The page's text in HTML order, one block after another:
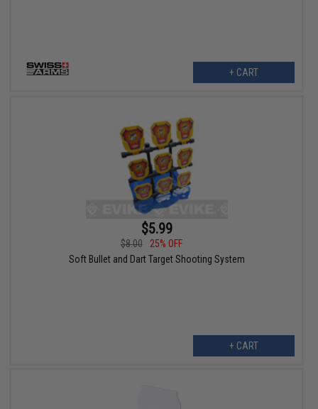
+ CART
$5.99
$8.00
25% OFF
Soft Bullet and Dart Target Shooting System
+ CART